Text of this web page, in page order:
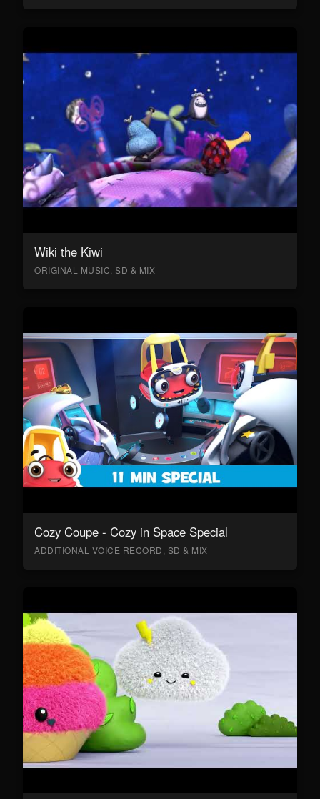
Wiki the Kiwi
ORIGINAL MUSIC, SD & MIX
Cozy Coupe - Cozy in Space Special
ADDITIONAL VOICE RECORD, SD & MIX